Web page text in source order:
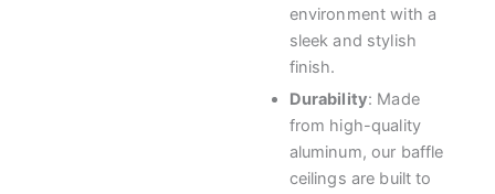
environment with a
sleek and stylish
finish.
Durability: Made
from high-quality
aluminum, our baffle
ceilings are built to